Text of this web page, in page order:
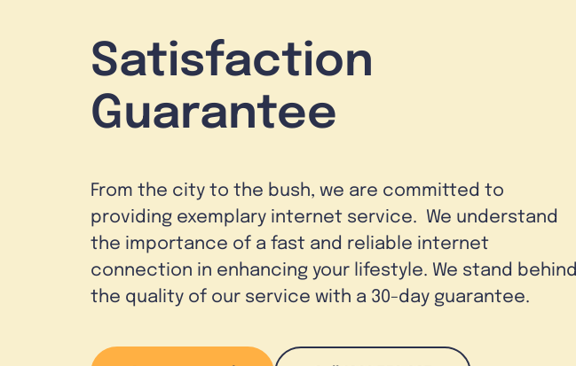
Satisfaction
Guarantee
From the city to the bush, we are committed to
providing exemplary internet service. We understand
the importance of a fast and reliable internet
connection in enhancing your lifestyle. We stand behind
the quality of our service with a 30-day guarantee.